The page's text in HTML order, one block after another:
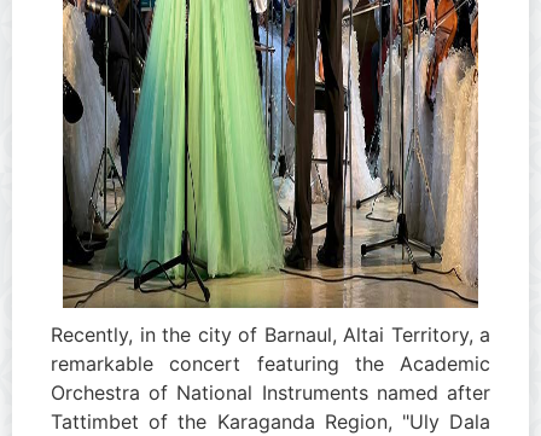
Recently, in the city of Barnaul, Altai Territory, a
remarkable concert featuring the Academic
Orchestra of National Instruments named after
Tattimbet of the Karaganda Region, "Uly Dala